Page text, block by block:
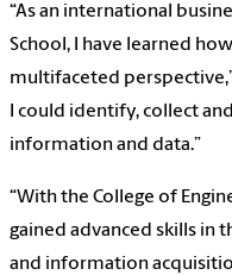
“As an international
School, I have learned
multifaceted
I could identify, collect
information and data.”
“With the College of
gained advanced skills in
and information